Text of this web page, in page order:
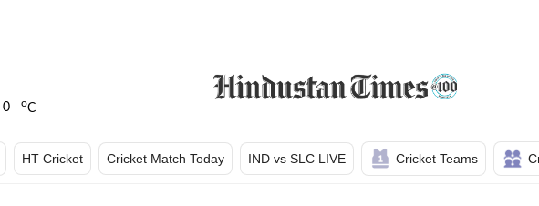
0 oC
HT Cricket Cricket Match Today IND vs SLC LIVE Cricket Teams